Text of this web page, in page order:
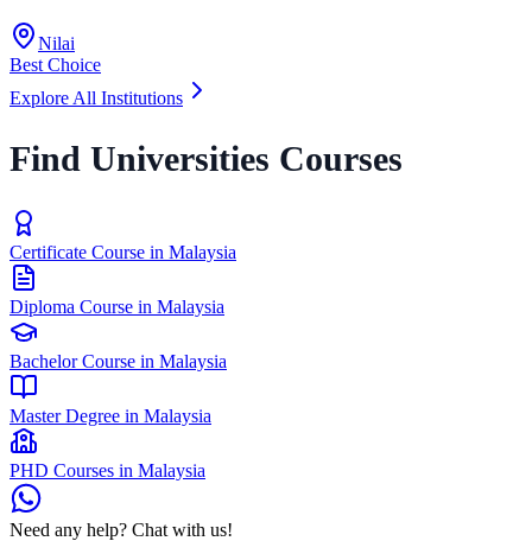
Nilai
Best Choice
Explore All Institutions
Find Universities Courses
Certificate Course in Malaysia
Diploma Course in Malaysia
Bachelor Course in Malaysia
Master Degree in Malaysia
PHD Courses in Malaysia
Need any help? Chat with us!